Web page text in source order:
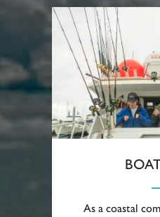
As a coastal